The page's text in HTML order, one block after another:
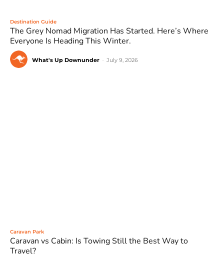
Destination Guide
The Grey Nomad Migration Has Started. Here’s Where
Everyone Is Heading This Winter.
What's Up Downunder July 9, 2026
Caravan Park
Caravan vs Cabin: Is Towing Still the Best Way to
Travel?